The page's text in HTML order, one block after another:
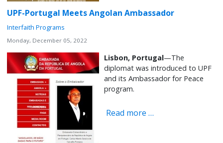
UPF-Portugal Meets Angolan Ambassador
Interfaith Programs
Monday, December 05, 2022
Lisbon, Portugal—The
diplomat was introduced to UPF
and its Ambassador for Peace
program.
Read more …